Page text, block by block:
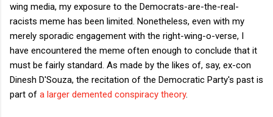
wing media, my exposure to the Democrats-are-the-real-
racists meme has been limited. Nonetheless, even with my
merely sporadic engagement with the right-wing-o-verse, I
have encountered the meme often enough to conclude that it
must be fairly standard. As made by the likes of, say, ex-con
Dinesh D'Souza, the recitation of the Democratic Party's past is
part of a larger demented conspiracy theory.